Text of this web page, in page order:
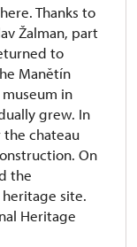
Thanks to
Žalman, part
to
Manětín
in
grew. In
chateau
On
the
site.
Heritage